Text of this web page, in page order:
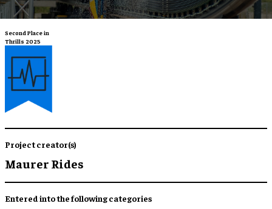
Second Place in
Thrills 2025
Project creator(s)
Maurer Rides
Entered into the following categories